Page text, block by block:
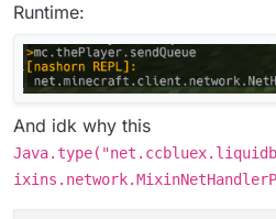
Runtime:
And idk why this